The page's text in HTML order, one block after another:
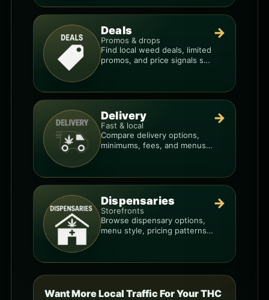
Deals
Promos & drops
Find local weed deals, limited
promos, and price signals so
→
Delivery
Fast & local
Compare delivery options,
minimums, fees, and menus
→
Dispensaries
Storefronts
Browse dispensary options,
menu style, pricing patterns,
→
Want More Local Traffic For Your THC